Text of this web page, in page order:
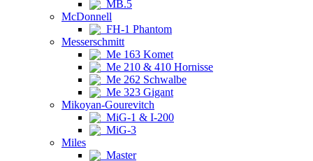
MB.5
McDonnell
FH-1 Phantom
Messerschmitt
Me 163 Komet
Me 210 & 410 Hornisse
Me 262 Schwalbe
Me 323 Gigant
Mikoyan-Gourevitch
MiG-1 & I-200
MiG-3
Miles
Master